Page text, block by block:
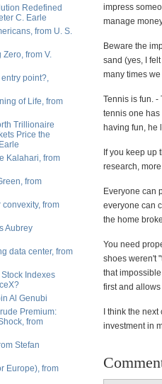
Redefined
C. Earle
from U. S.
from V.
entry point?,
of Life, from
Trillionaire
Price the
Kalahari, from
from
from
Aubrey
data center, from
Indexes
Al Genubi
Premium:
from
Stefan
Europe), from
impress
manage
Beware the
sand (yes, I
many times
Tennis is fun. -
tennis one has
having fun, he
If you keep up
research,
Everyone can
everyone can
the home
You need
shoes weren't
that
first and
I think the
investment in